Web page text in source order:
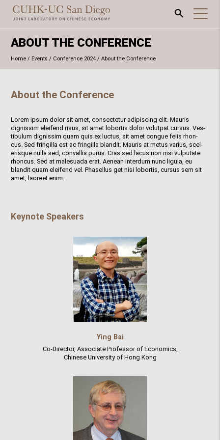
ABOUT THE CONFERENCE
Home / Events / Conference 2024 /About the Conference
About the Conference
Lorem ipsum dolor sit amet, consectetur adipiscing elit. Mauris
dignissim eleifend risus, sit amet lobortis dolor volutpat cursus. Ves-
tibulum dignissim quam quis ex luctus, sit amet congue felis rhon-
cus. Sed fringilla est ac fringilla blandit. Mauris at metus varius, scel-
erisque nulla sed, convallis purus. Cras sed lacus non nisi vulputate
rhoncus. Sed at malesuada erat. Aenean interdum nunc ligula, eu
blandit quam eleifend vel. Phasellus get nisi lobortis, cursus sem sit
amet, laoreet enim.
Keynote Speakers
Ying Bai
Co-Director, Associate Professor of Economics,
Chinese University of Hong Kong